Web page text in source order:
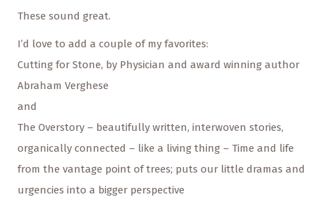
These sound great.
I’d love to add a couple of my favorites:
Cutting for Stone, by Physician and award winning author
Abraham Verghese
and
The Overstory – beautifully written, interwoven stories,
organically connected – like a living thing – Time and life
from the vantage point of trees; puts our little dramas and
urgencies into a bigger perspective